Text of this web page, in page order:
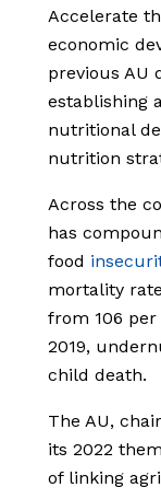
Accelerate
economic
previous AU
establishing
nutritional
nutrition
Across the
has
food
mortality
from 106 per
2019,
child death.
The AU,
its 2022
of linking